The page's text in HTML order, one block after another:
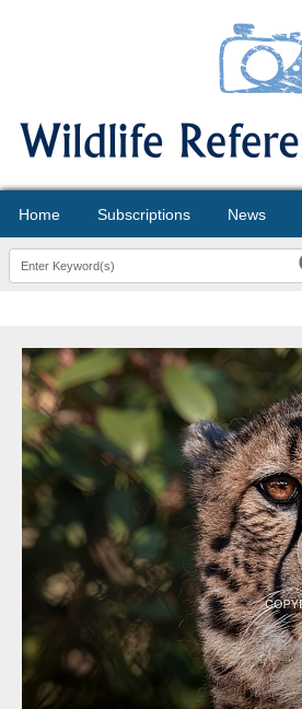
Home Subscriptions News